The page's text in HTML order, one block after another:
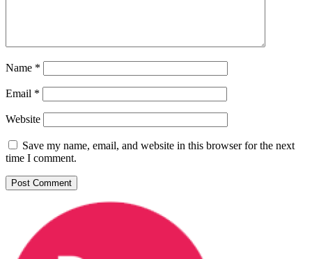
Name *
Email *
Website
Save my name, email, and website in this browser for the next
time I comment.